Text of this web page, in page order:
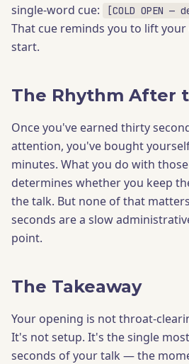
single-word cue:
[COLD OPEN
That cue reminds you to lift your
start.
The Rhythm After
Once you've earned thirty
attention, you've bought
minutes. What you do with
determines whether you keep
the talk. But none of that
seconds are a slow
point.
The Takeaway
Your opening is not throat-
It's not setup. It's the single
seconds of your talk — the